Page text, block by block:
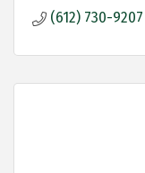
(612) 730-9207